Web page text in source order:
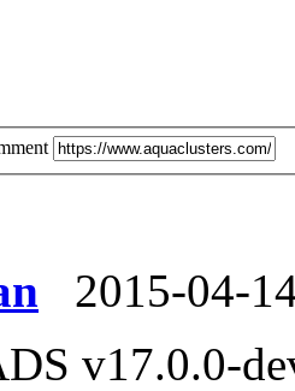
2015-04-
v17.0.0-